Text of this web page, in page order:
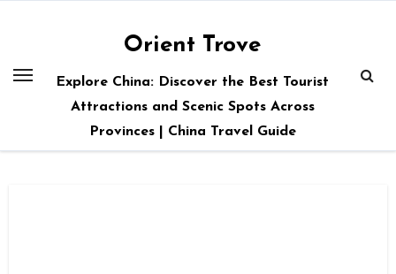
Orient Trove
Explore China: Discover the Best Tourist
Attractions and Scenic Spots Across
Provinces | China Travel Guide